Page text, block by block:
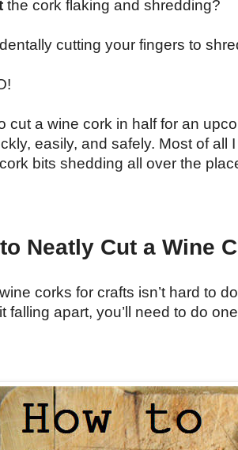
the cork flaking and shredding?
cutting your fingers to
cut a wine cork in half for an
easily, and safely. Most of all
bits shedding all over the
Neatly Cut a Wine
corks for crafts isn’t hard to
falling apart, you’ll need to do